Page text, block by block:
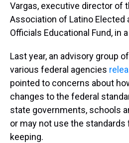
Vargas, executive director of
Association of Latino Elected
Officials Educational Fund, in
Last year, an advisory group
various federal agencies
pointed to concerns about
changes to the federal
state governments, schools
or may not use the
keeping.